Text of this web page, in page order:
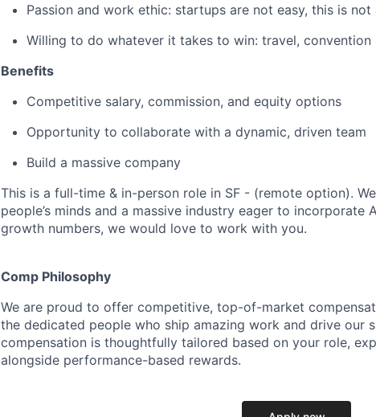
Passion and work ethic: startups are not easy, this is
Willing to do whatever it takes to win: travel,
Benefits
Competitive salary, commission, and equity options
Opportunity to collaborate with a dynamic, driven team
Build a massive company
This is a full-time & in-person role in SF - (remote option).
people’s minds and a massive industry eager to incorporate
growth numbers, we would love to work with you.
Comp Philosophy
We are proud to offer competitive, top-of-market
the dedicated people who ship amazing work and drive our
compensation is thoughtfully tailored based on your role,
alongside performance-based rewards.